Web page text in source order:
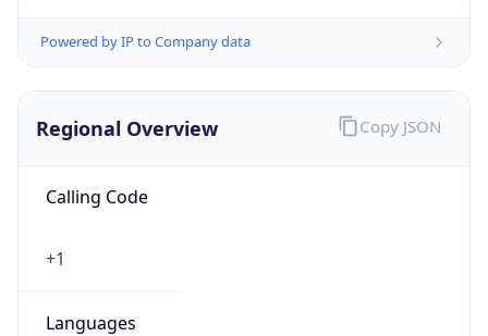
Powered by IP to Company data
Regional Overview
Calling Code
+1
Languages
Copy JSON